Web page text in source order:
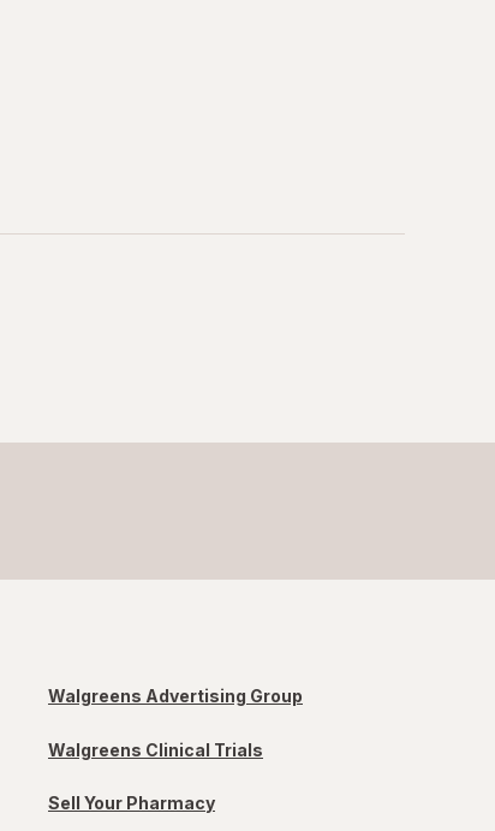
Walgreens Advertising Group
Walgreens Clinical Trials
Sell Your Pharmacy